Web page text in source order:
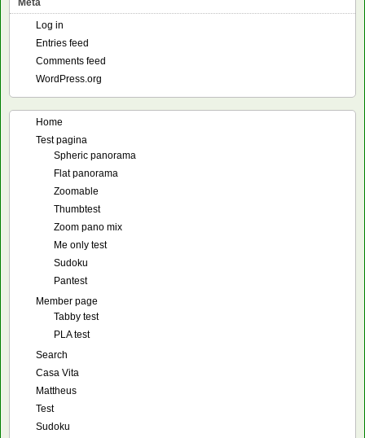
Meta
Log in
Entries feed
Comments feed
WordPress.org
Home
Test pagina
Spheric panorama
Flat panorama
Zoomable
Thumbtest
Zoom pano mix
Me only test
Sudoku
Pantest
Member page
Tabby test
PLA test
Search
Casa Vita
Mattheus
Test
Sudoku